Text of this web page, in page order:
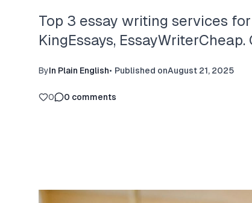
Top 3 essay writing services
KingEssays,
ByIn Plain English• Published onAugust 21, 2025
0 0 comments